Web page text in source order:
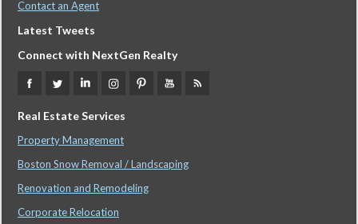
Contact an Agent
Latest Tweets
Connect with NextGen Realty
Real Estate Services
Property Management
Boston Snow Removal / Landscaping
Renovation and Remodeling
Corporate Relocation